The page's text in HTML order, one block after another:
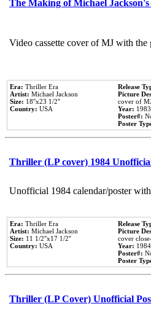
The Making of Michael
Video cassette cover of MJ with
Era: Thriller Era
Artist: Michael Jackson
Size: 18''x23 1/2''
Country: USA
Release
Picture
cover of
Year: 1983
Poster#:
Poster
Thriller (LP cover) 1984
Unofficial 1984 calendar/poster
Era: Thriller Era
Artist: Michael Jackson
Size: 11 1/2''x17 1/2''
Country: USA
Release
Picture
cover
Year: 1984
Poster#:
Poster
Thriller (LP Cover) Unofficial